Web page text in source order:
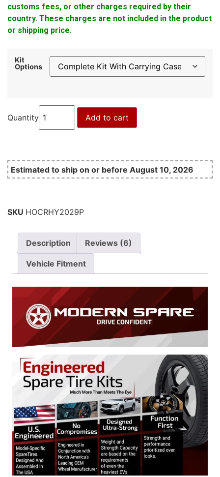
customs fees, or other charges required by their
country. These charges are not included in the product
or shipping price.
Kit
Options
Quantity Add to cart
Estimated to ship on or before August 10, 2026
SKU HOCRHY2029P
Description Reviews (6)
Vehicle Fitment